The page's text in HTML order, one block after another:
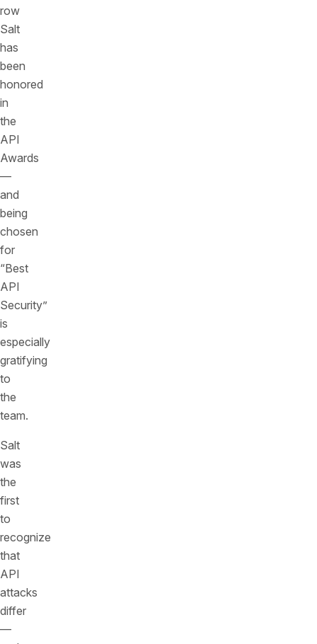
row
Salt
has
been
honored
in
the
API
Awards
—
and
being
chosen
for
“Best
API
Security”
is
especially
gratifying
to
the
team.
Salt
was
the
first
to
recognize
that
API
attacks
differ
—